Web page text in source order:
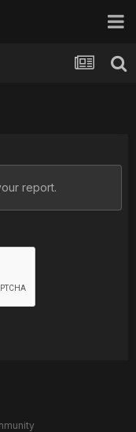
report.